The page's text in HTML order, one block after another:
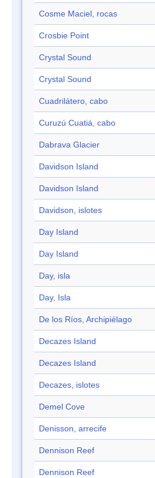
Cosme Maciel, rocas
Crosbie Point
Crystal Sound
Crystal Sound
Cuadrilátero, cabo
Curuzú Cuatiá, cabo
Dabrava Glacier
Davidson Island
Davidson Island
Davidson, islotes
Day Island
Day Island
Day, isla
Day, Isla
De los Ríos, Archipiélago
Decazes Island
Decazes Island
Decazes, islotes
Demel Cove
Denisson, arrecife
Dennison Reef
Dennison Reef